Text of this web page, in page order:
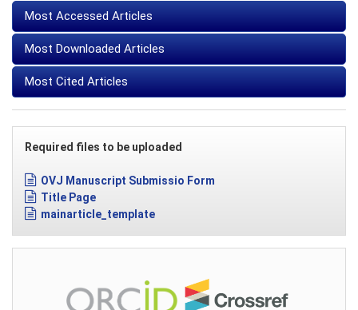
Most Accessed Articles
Most Downloaded Articles
Most Cited Articles
Required files to be uploaded
OVJ Manuscript Submissio Form
Title Page
mainarticle_template